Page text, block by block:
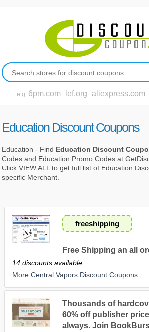
e.g. 6pm.com lef.org aliexpress.com
Education Discount Coupons
Education - Find Education Discount
Codes and Education Promo Codes at
Click VIEW ALL to get full list of Education
specific Merchant.
freeshipping
Free Shipping an all
14 discounts available
More Central Vapors Discount Coupons
Thousands of
60% off publisher
always. Join